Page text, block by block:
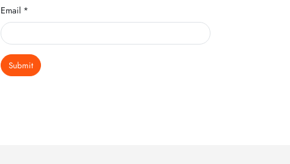
Email *
Submit